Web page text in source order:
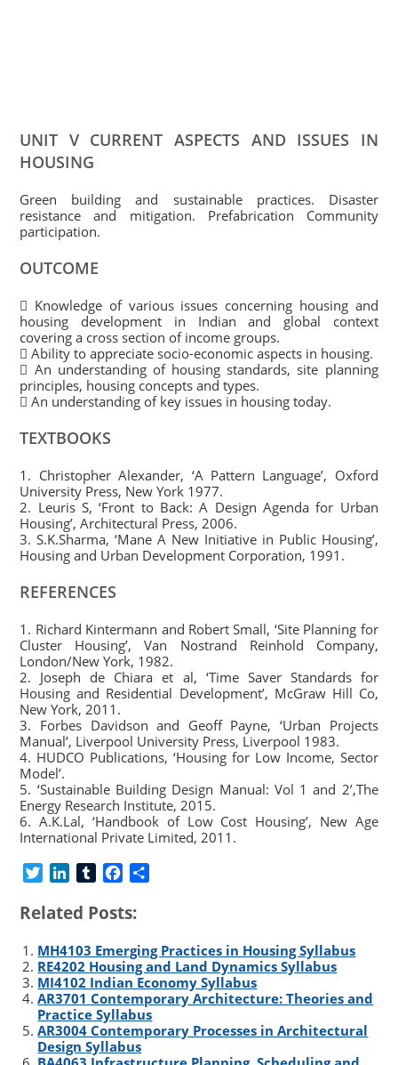
UNIT V CURRENT ASPECTS AND ISSUES IN
HOUSING
Green building and sustainable practices. Disaster
resistance and mitigation. Prefabrication Community
participation.
OUTCOME
 Knowledge of various issues concerning housing and
housing development in Indian and global context
covering a cross section of income groups.
 Ability to appreciate socio-economic aspects in housing.
 An understanding of housing standards, site planning
principles, housing concepts and types.
 An understanding of key issues in housing today.
TEXTBOOKS
1. Christopher Alexander, ‘A Pattern Language’, Oxford
University Press, New York 1977.
2. Leuris S, ‘Front to Back: A Design Agenda for Urban
Housing’, Architectural Press, 2006.
3. S.K.Sharma, ‘Mane A New Initiative in Public Housing’,
Housing and Urban Development Corporation, 1991.
REFERENCES
1. Richard Kintermann and Robert Small, ‘Site Planning for
Cluster Housing’, Van Nostrand Reinhold Company,
London/New York, 1982.
2. Joseph de Chiara et al, ‘Time Saver Standards for
Housing and Residential Development’, McGraw Hill Co,
New York, 2011.
3. Forbes Davidson and Geoff Payne, ‘Urban Projects
Manual’, Liverpool University Press, Liverpool 1983.
4. HUDCO Publications, ‘Housing for Low Income, Sector
Model’.
5. ‘Sustainable Building Design Manual: Vol 1 and 2’,The
Energy Research Institute, 2015.
6. A.K.Lal, ‘Handbook of Low Cost Housing’, New Age
International Private Limited, 2011.
i
t
e
r
n
e
d
I
n
m
l
r
c
b
o
o
k
e
Related Posts:
MH4103 Emerging Practices in Housing Syllabus
RE4202 Housing and Land Dynamics Syllabus
MI4102 Indian Economy Syllabus
AR3701 Contemporary Architecture: Theories and
Practice Syllabus
AR3004 Contemporary Processes in Architectural
Design Syllabus